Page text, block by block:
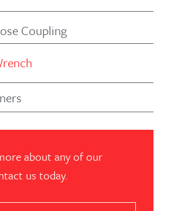
Coupling
about any of our
us today.